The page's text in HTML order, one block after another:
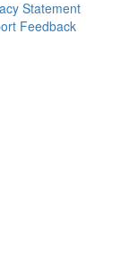
Statement
Feedback